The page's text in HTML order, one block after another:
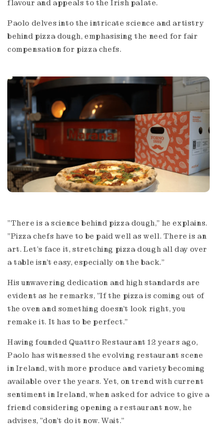
flavour and appeals to the Irish palate.
Paolo delves into the intricate science and artistry
behind pizza dough, emphasising the need for fair
compensation for pizza chefs.
"There is a science behind pizza dough," he explains.
"Pizza chefs have to be paid well as well. There is an
art. Let's face it, stretching pizza dough all day over
a table isn’t easy, especially on the back."
His unwavering dedication and high standards are
evident as he remarks, "If the pizza is coming out of
the oven and something doesn't look right, you
remake it. It has to be perfect."
Having founded Quattro Restaurant 12 years ago,
Paolo has witnessed the evolving restaurant scene
in Ireland, with more produce and variety becoming
available over the years. Yet, on trend with current
sentiment in Ireland, when asked for advice to give a
friend considering opening a restaurant now, he
advises, "don’t do it now. Wait."